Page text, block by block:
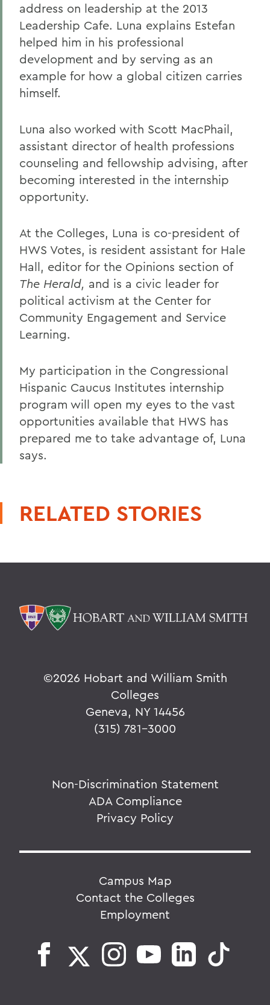
address on leadership at the 2013
Leadership Cafe. Luna explains Estefan
helped him in his professional
development and by serving as an
example for how a global citizen carries
himself.
Luna also worked with Scott MacPhail,
assistant director of health professions
counseling and fellowship advising, after
becoming interested in the internship
opportunity.
At the Colleges, Luna is co-president of
HWS Votes, is resident assistant for Hale
Hall, editor for the Opinions section of
The Herald, and is a civic leader for
political activism at the Center for
Community Engagement and Service
Learning.
My participation in the Congressional
Hispanic Caucus Institutes internship
program will open my eyes to the vast
opportunities available that HWS has
prepared me to take advantage of, Luna
says.
RELATED STORIES
©2026 Hobart and William Smith
Colleges
Geneva, NY 14456
(315) 781-3000
Non-Discrimination Statement
ADA Compliance
Privacy Policy
Campus Map
Contact the Colleges
Employment